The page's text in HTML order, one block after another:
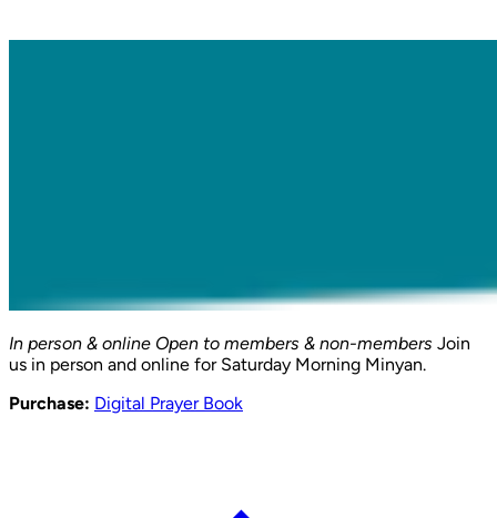
In person & online Open to members & non-members Join
us in person and online for Saturday Morning Minyan.
Purchase: Digital Prayer Book